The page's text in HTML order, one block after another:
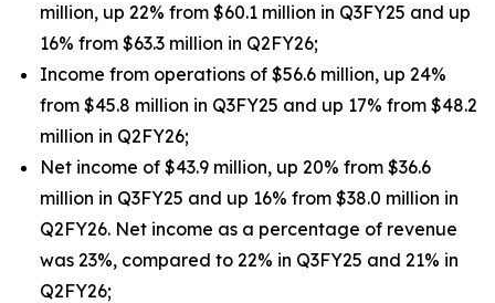
million, up 22% from $60.1 million in Q3FY25 and up
16% from $63.3 million in Q2FY26;
Income from operations of $56.6 million, up 24%
from $45.8 million in Q3FY25 and up 17% from $48.2
million in Q2FY26;
Net income of $43.9 million, up 20% from $36.6
million in Q3FY25 and up 16% from $38.0 million in
Q2FY26. Net income as a percentage of revenue
was 23%, compared to 22% in Q3FY25 and 21% in
Q2FY26;